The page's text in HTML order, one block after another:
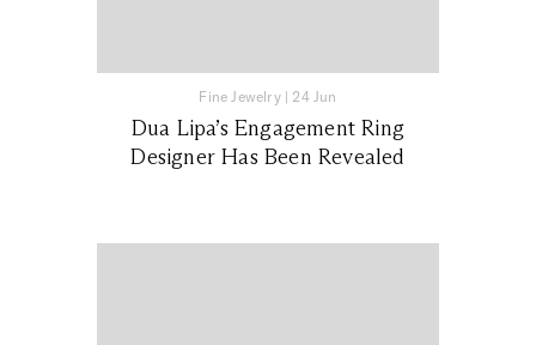
Fine Jewelry| 24 Jun
Dua Lipa’s Engagement Ring
Designer Has Been Revealed